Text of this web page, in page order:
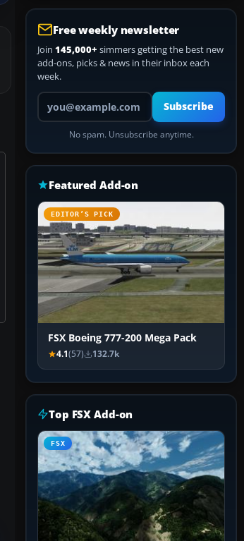
Free weekly newsletter
Join 145,000+ simmers getting the best new
add-ons, picks & news in their inbox each
week.
Your email address
Subscribe
No spam. Unsubscribe anytime.
Featured Add-on
EDITOR’S PICK
FSX Boeing 777-200 Mega Pack
4.1(57) 132.7k
Top FSX Add-on
FSX